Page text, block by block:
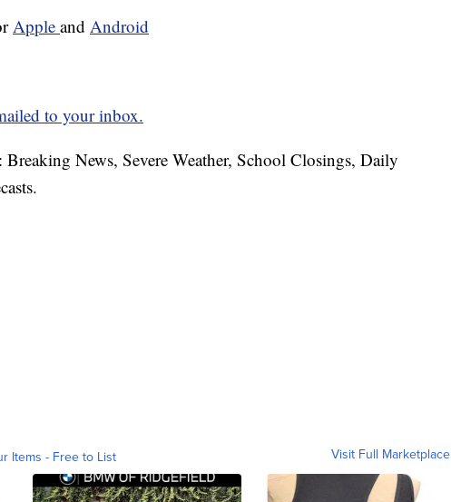
Apple and Android
to your inbox.
News, Severe Weather, School Closings, Daily
Items - Free to List Visit Full Marketplace